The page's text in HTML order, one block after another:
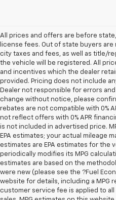
All prices and offers are before
license fees. Out of state buyers
city taxes and fees, as well as title/
the vehicle will be registered. All
and incentives which the dealer
provided. Pricing does not include
Dealer not responsible for errors
change without notice, please
rebates are not compatible with 0%
not reflect offers with 0% APR
is not included in advertised price.
EPA estimates; your actual mileage
estimates are EPA estimates for the
periodically modifies its MPG
estimates are based on the
were new (please see the ?Fuel
website for details, including a MPG
customer service fee is applied to